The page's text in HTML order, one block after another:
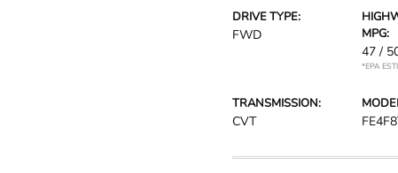
DRIVE TYPE:
FWD
MPG:
47 /
*EPA
TRANSMISSION:
CVT